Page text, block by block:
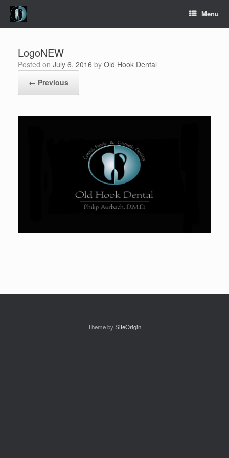
Skip
content
Menu
LogoNEW
Posted on July 6, 2016 by Old Hook Dental
← Previous
Theme bySiteOrigin